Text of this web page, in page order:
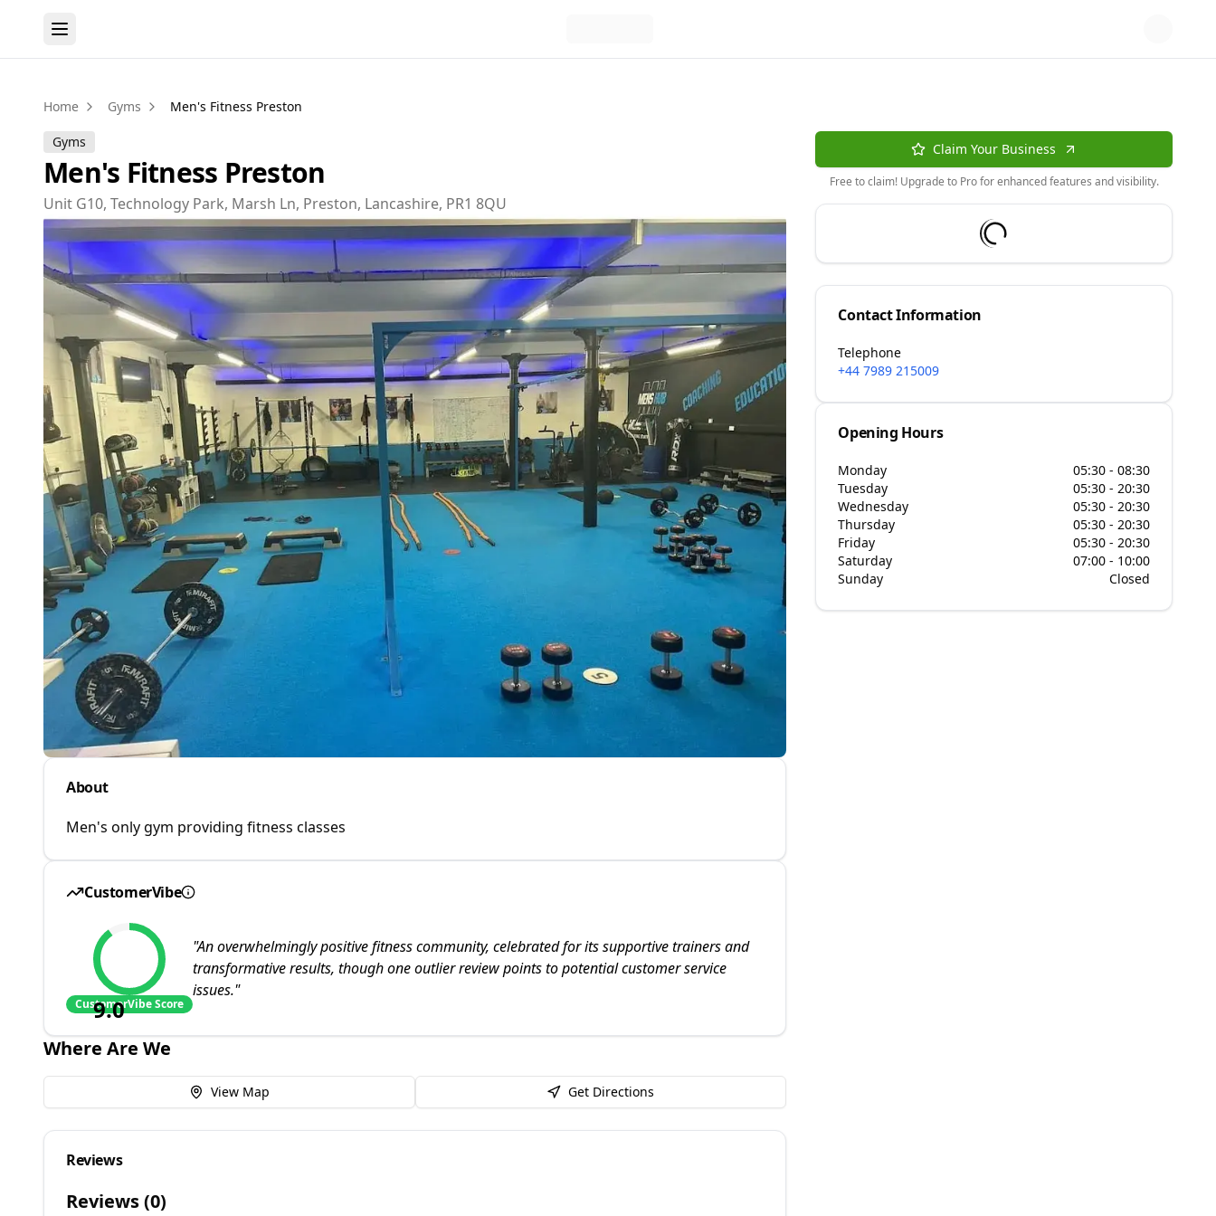
Home Gyms Men's Fitness Preston
Gyms
Men's Fitness Preston
Unit G10, Technology Park, Marsh Ln, Preston, Lancashire, PR1 8QU
About
Men's only gym providing fitness classes
CustomerVibe
9.0
CustomerVibe Score
"An overwhelmingly positive fitness community, celebrated for its supportive trainers and
transformative results, though one outlier review points to potential customer service
issues."
Where Are We
View Map Get Directions
Reviews
Reviews (0)
Claim Your Business
Free to claim! Upgrade to Pro for enhanced features and visibility.
Contact Information
Telephone
+44 7989 215009
Opening Hours
Monday
05:30 - 08:30
Tuesday
05:30 - 20:30
Wednesday
05:30 - 20:30
Thursday
05:30 - 20:30
Friday
05:30 - 20:30
Saturday
07:00 - 10:00
Sunday
Closed